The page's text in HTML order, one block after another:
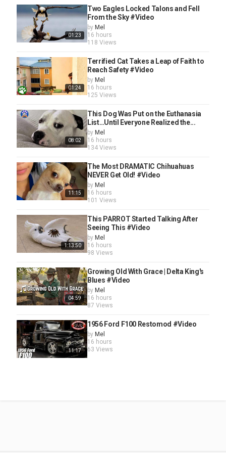
Tags
animal video
animals the dodo ,
cute animals
pets ,wildlife ,
animals the dodo ,the dodo animals
pit bull ,pitbull pitties ,pittie , the dodo dogs ,the dodo
pitties ,the dodo pittie ,the dodo pit bulls ,quarantine
covid ,covid-19 , coronavirus
foster ,dog fostering , fostering dogs
01:23
Two Eagles Locked Talons and Fell
From the Sky #Video
by Mel
16 hours
118 Views
01:24
Terrified Cat Takes a Leap of Faith to
Reach Safety #Video
by Mel
16 hours
125 Views
08:02
This Dog Was Put on the Euthanasia
List…Until Everyone Realized the...
by Mel
16 hours
134 Views
11:15
The Most DRAMATIC Chihuahuas
NEVER Get Old! #Video
by Mel
16 hours
101 Views
1:13:50
This PARROT Started Talking After
Seeing This #Video
by Mel
16 hours
98 Views
04:59
Growing Old With Grace | Delta King's
Blues #Video
by Mel
16 hours
87 Views
11:17
1956 Ford F100 Restomod #Video
by Mel
16 hours
63 Views